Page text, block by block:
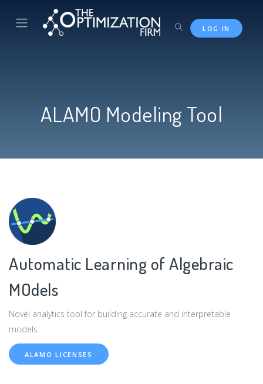
Skip to main content
LOG IN
ALAMO Modeling Tool
Automatic Learning of Algebraic
MOdels
Novel analytics tool for building accurate and interpretable
models.
ALAMO LICENSES